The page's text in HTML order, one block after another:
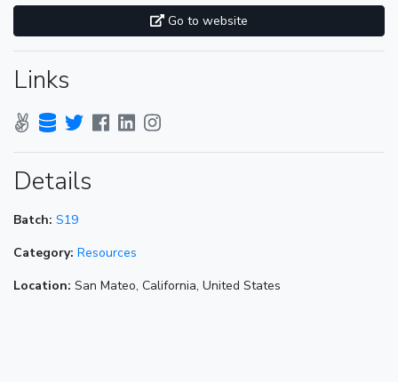
Go to website
Links
Details
Batch: S19
Category: Resources
Location: San Mateo, California, United States